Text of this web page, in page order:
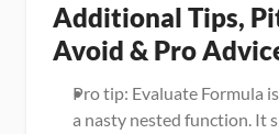
Additional Tips,
Avoid & Pro
Pro tip: Evaluate Formula
a nasty nested function. It